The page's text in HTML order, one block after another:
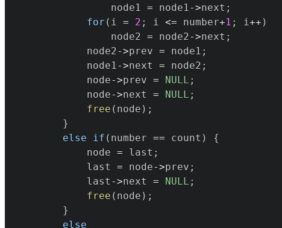
				node1
= node1->next ;
for ( i = 2 ; i <= number+1 ; i++ )
				node2
= node2->next ;
			node2
->prev = node1 ;
			node1
->next = node2 ;
			node
->prev = NULL ;
			node
->next = NULL ;
free ( node ) ;
}
else
if ( number == count )
{
			node
= last ;
			last
= node->prev ;
			last
->next = NULL ;
free ( node ) ;
}
else